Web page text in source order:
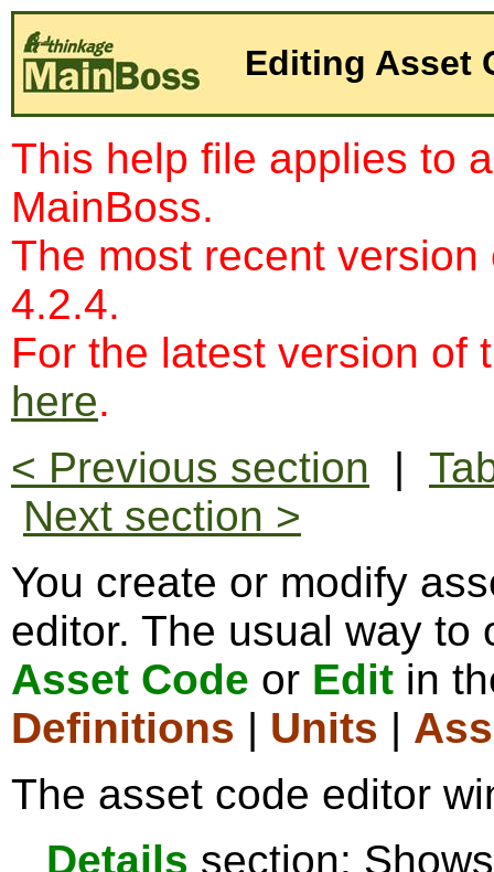
Editing Asset
This help file applies to
MainBoss.
The most recent
4.2.4.
For the latest version of
here.
< Previous section |
Next section >
You create or modify
editor. The usual way
Asset Code or Edit in
Definitions | Units |
The asset code editor
Details section: